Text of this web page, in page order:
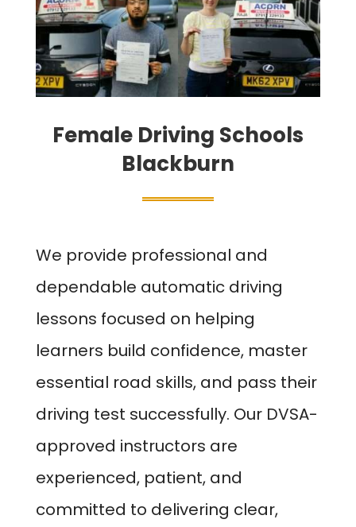
Female Driving Schools
Blackburn
We provide professional and
dependable automatic driving
lessons focused on helping
learners build confidence, master
essential road skills, and pass their
driving test successfully. Our DVSA-
approved instructors are
experienced, patient, and
committed to delivering clear,